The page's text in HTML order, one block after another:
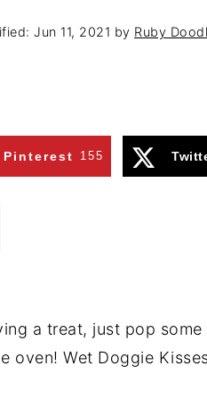
Jun 11, 2021 by Ruby
Pinterest 155
a treat, just pop some
oven! Wet Doggie